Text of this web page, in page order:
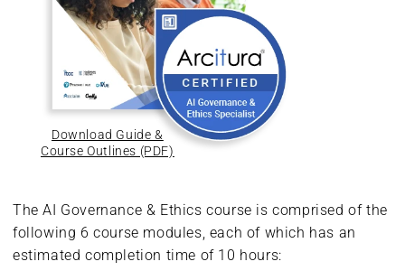
Download Guide &
Course Outlines (PDF)
The AI Governance & Ethics course is comprised of the
following 6 course modules, each of which has an
estimated completion time of 10 hours: